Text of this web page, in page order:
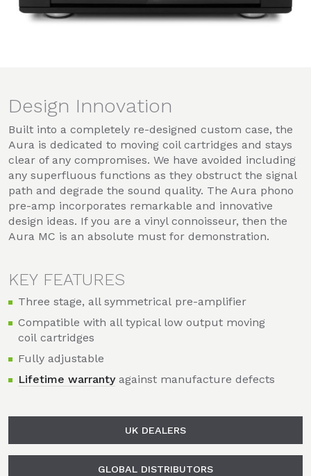
Design Innovation
Built into a completely re-designed custom case, the
Aura is dedicated to moving coil cartridges and stays
clear of any compromises. We have avoided including
any superfluous functions as they obstruct the signal
path and degrade the sound quality. The Aura phono
pre-amp incorporates remarkable and innovative
design ideas. If you are a vinyl connoisseur, then the
Aura MC is an absolute must for demonstration.
KEY FEATURES
Three stage, all symmetrical pre-amplifier
Compatible with all typical low output moving
coil cartridges
Fully adjustable
Lifetime warrantyagainst manufacture defects
UK DEALERS
GLOBAL DISTRIBUTORS